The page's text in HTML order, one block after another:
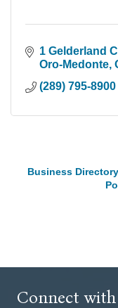
1 Gelderland
Oro-Medonte
(289) 795-8900
Business Directory
Connect